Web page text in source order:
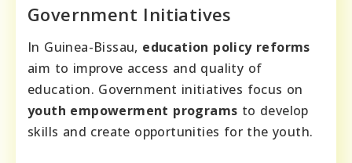
Government Initiatives
In Guinea-Bissau, education policy reforms
aim to improve access and quality of
education. Government initiatives focus on
youth empowerment programs to develop
skills and create opportunities for the youth.